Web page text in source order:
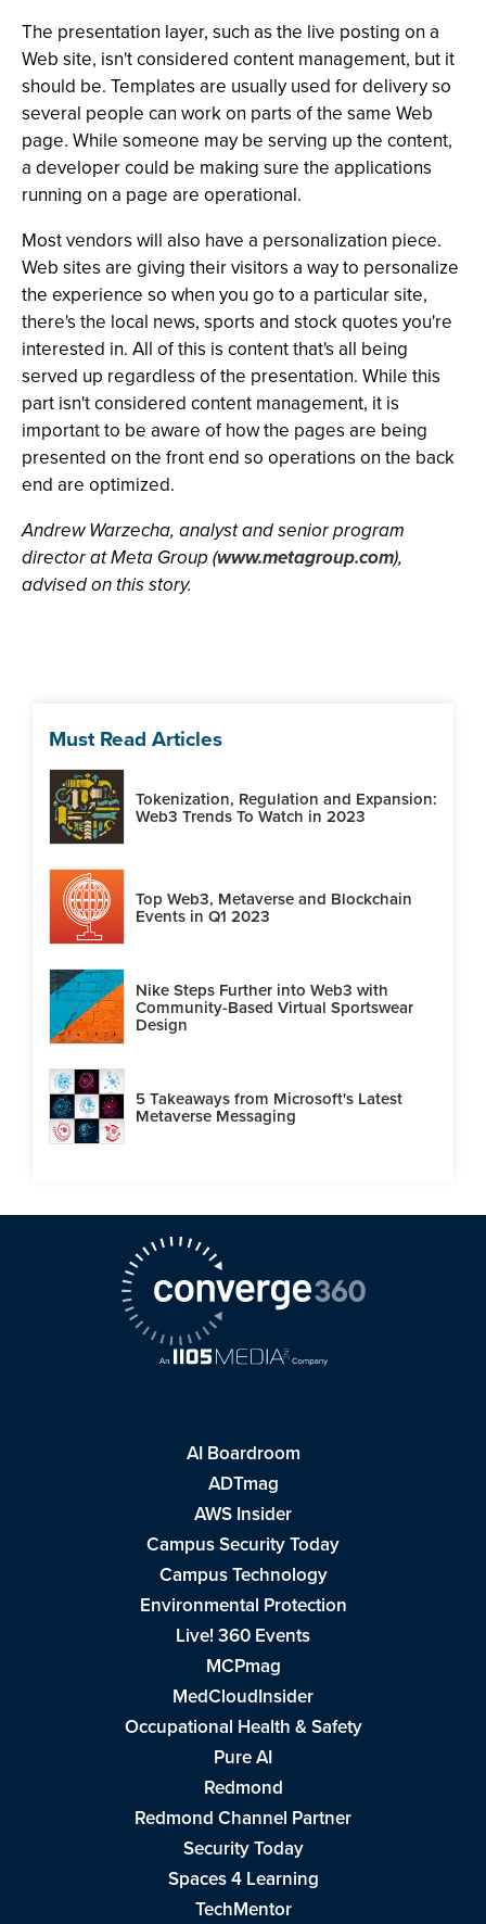
The presentation layer, such as the live posting on a
Web site, isn't considered content management, but it
should be. Templates are usually used for delivery so
several people can work on parts of the same Web
page. While someone may be serving up the content,
a developer could be making sure the applications
running on a page are operational.
Most vendors will also have a personalization piece.
Web sites are giving their visitors a way to personalize
the experience so when you go to a particular site,
there's the local news, sports and stock quotes you're
interested in. All of this is content that's all being
served up regardless of the presentation. While this
part isn't considered content management, it is
important to be aware of how the pages are being
presented on the front end so operations on the back
end are optimized.
Andrew Warzecha, analyst and senior program
director at Meta Group (www.metagroup.com),
advised on this story.
Must Read Articles
Tokenization, Regulation and Expansion:
Web3 Trends To Watch in 2023
Top Web3, Metaverse and Blockchain
Events in Q1 2023
Nike Steps Further into Web3 with
Community-Based Virtual Sportswear
Design
5 Takeaways from Microsoft's Latest
Metaverse Messaging
AI Boardroom
ADTmag
AWS Insider
Campus Security Today
Campus Technology
Environmental Protection
Live! 360 Events
MCPmag
MedCloudInsider
Occupational Health & Safety
Pure AI
Redmond
Redmond Channel Partner
Security Today
Spaces 4 Learning
TechMentor